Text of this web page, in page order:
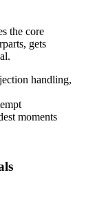
the core
gets
handling,
moments